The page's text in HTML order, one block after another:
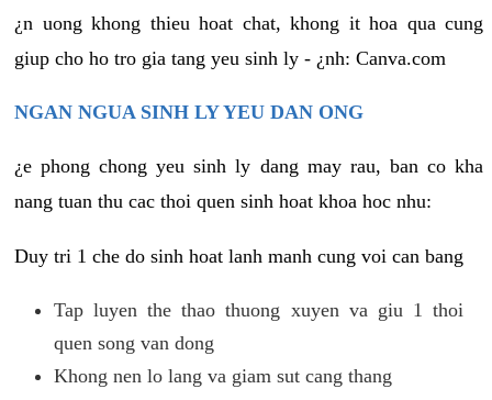
¿n uong khong thieu hoat chat, khong it hoa qua cung
giup cho ho tro gia tang yeu sinh ly - ¿nh: Canva.com
NGAN NGUA SINH LY YEU DAN ONG
¿e phong chong yeu sinh ly dang may rau, ban co kha
nang tuan thu cac thoi quen sinh hoat khoa hoc nhu:
Duy tri 1 che do sinh hoat lanh manh cung voi can bang
Tap luyen the thao thuong xuyen va giu 1 thoi
quen song van dong
Khong nen lo lang va giam sut cang thang